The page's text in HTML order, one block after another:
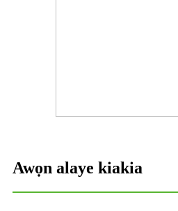
Awọn alaye kiakia